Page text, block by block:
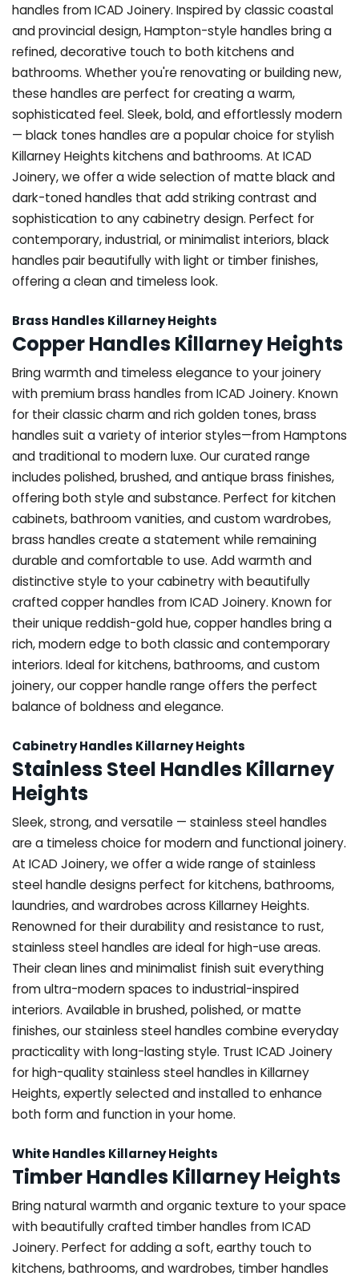
handles from ICAD Joinery. Inspired by classic coastal
and provincial design, Hampton-style handles bring a
refined, decorative touch to both kitchens and
bathrooms. Whether you're renovating or building new,
these handles are perfect for creating a warm,
sophisticated feel. Sleek, bold, and effortlessly modern
— black tones handles are a popular choice for stylish
Killarney Heights kitchens and bathrooms. At ICAD
Joinery, we offer a wide selection of matte black and
dark-toned handles that add striking contrast and
sophistication to any cabinetry design. Perfect for
contemporary, industrial, or minimalist interiors, black
handles pair beautifully with light or timber finishes,
offering a clean and timeless look.
Brass Handles Killarney Heights
Copper Handles Killarney Heights
Bring warmth and timeless elegance to your joinery
with premium brass handles from ICAD Joinery. Known
for their classic charm and rich golden tones, brass
handles suit a variety of interior styles—from Hamptons
and traditional to modern luxe. Our curated range
includes polished, brushed, and antique brass finishes,
offering both style and substance. Perfect for kitchen
cabinets, bathroom vanities, and custom wardrobes,
brass handles create a statement while remaining
durable and comfortable to use. Add warmth and
distinctive style to your cabinetry with beautifully
crafted copper handles from ICAD Joinery. Known for
their unique reddish-gold hue, copper handles bring a
rich, modern edge to both classic and contemporary
interiors. Ideal for kitchens, bathrooms, and custom
joinery, our copper handle range offers the perfect
balance of boldness and elegance.
Cabinetry Handles Killarney Heights
Stainless Steel Handles Killarney
Heights
Sleek, strong, and versatile — stainless steel handles
are a timeless choice for modern and functional joinery.
At ICAD Joinery, we offer a wide range of stainless
steel handle designs perfect for kitchens, bathrooms,
laundries, and wardrobes across Killarney Heights.
Renowned for their durability and resistance to rust,
stainless steel handles are ideal for high-use areas.
Their clean lines and minimalist finish suit everything
from ultra-modern spaces to industrial-inspired
interiors. Available in brushed, polished, or matte
finishes, our stainless steel handles combine everyday
practicality with long-lasting style. Trust ICAD Joinery
for high-quality stainless steel handles in Killarney
Heights, expertly selected and installed to enhance
both form and function in your home.
White Handles Killarney Heights
Timber Handles Killarney Heights
Bring natural warmth and organic texture to your space
with beautifully crafted timber handles from ICAD
Joinery. Perfect for adding a soft, earthy touch to
kitchens, bathrooms, and wardrobes, timber handles